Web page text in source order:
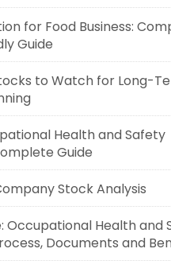
for Food Business:
Guide
to Watch for Long-
Health and Safety
Guide
Stock Analysis
Occupational Health and
Documents and